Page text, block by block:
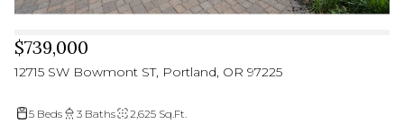
12715 SW Bowmont ST, Portland, OR 97225
$739,000
5 Beds 3 Baths 2,625 Sq.Ft.